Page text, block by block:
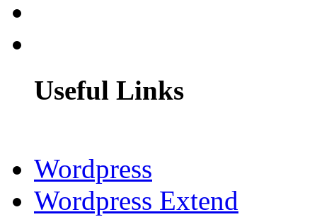
Useful Links
Wordpress
Wordpress Extend